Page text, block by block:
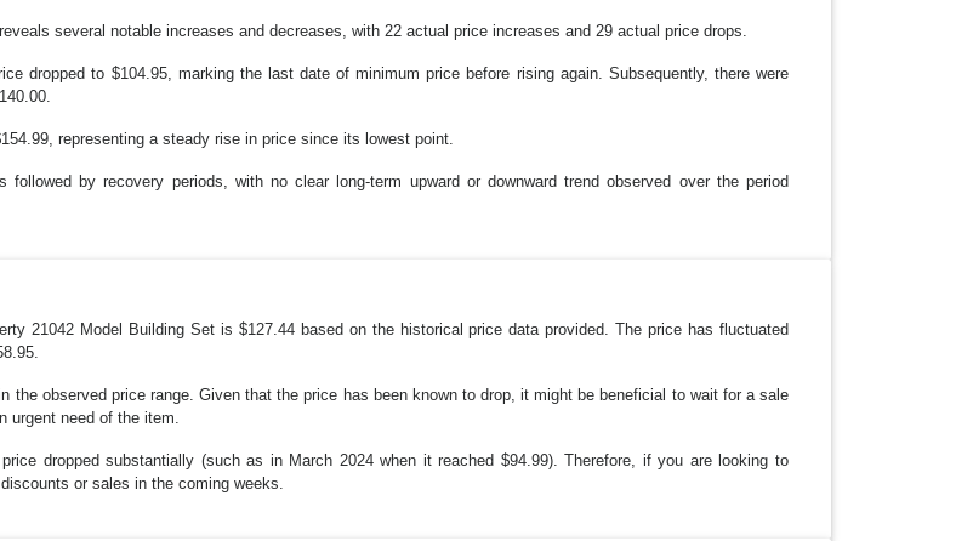
several notable increases and decreases, with 22 actual price increases and 29 actual price drops.
dropped to $104.95, marking the last date of minimum price before rising again. Subsequently, there were
representing a steady rise in price since its lowest point.
by recovery periods, with no clear long-term upward or downward trend observed over the period
21042 Model Building Set is $127.44 based on the historical price data provided. The price has fluctuated
the observed price range. Given that the price has been known to drop, it might be beneficial to wait for a sale
urgent need of the item.
dropped substantially (such as in March 2024 when it reached $94.99). Therefore, if you are looking to
or sales in the coming weeks.